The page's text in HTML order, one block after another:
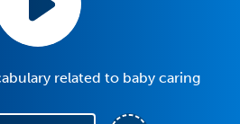
related to baby caring